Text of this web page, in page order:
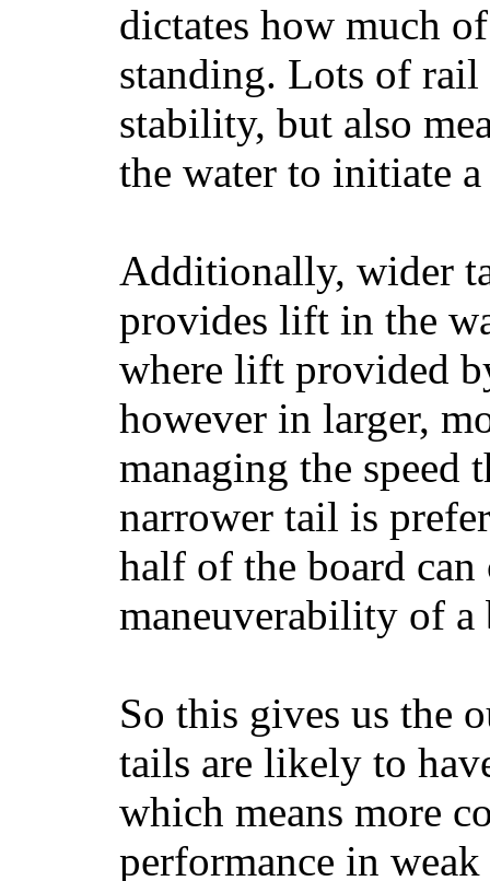
dictates how much
standing. Lots of rail
stability, but also
the water to initiate
Additionally, wider
provides lift in the
where lift provided
however in larger,
managing the speed
narrower tail is
half of the board
maneuverability of a
So this gives us the
tails are likely to
which means more
performance in